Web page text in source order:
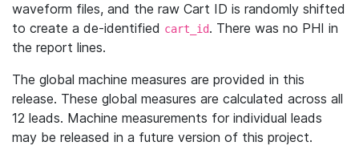
waveform files, and the raw Cart ID is randomly shifted
to create a de-identified cart_id. There was no PHI in
the report lines.
The global machine measures are provided in this
release. These global measures are calculated across all
12 leads. Machine measurements for individual leads
may be released in a future version of this project.